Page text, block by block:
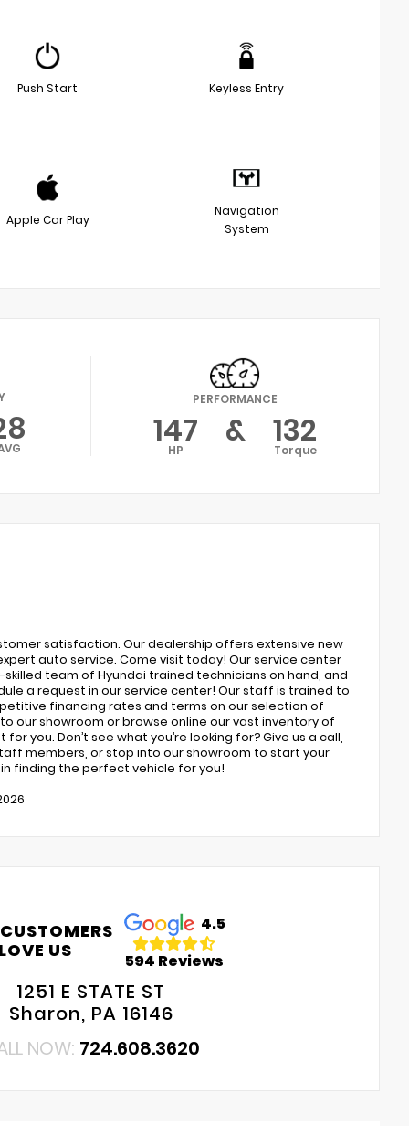
Push Start Keyless Entry
Apple Car Play
Navigation
System
PERFORMANCE
147
HP & 132
Torque
satisfaction. Our dealership offers extensive new
auto service. Come visit today! Our service center
team of Hyundai trained technicians on hand, and
a request in our service center! Our staff is trained to
financing rates and terms on our selection of
our showroom or browse online our vast inventory of
you. Don’t see what you’re looking for? Give us a call,
members, or stop into our showroom to start your
finding the perfect vehicle for you!
US
4.5
594 Reviews
1251 E STATE ST
Sharon, PA 16146
NOW: 724.608.3620